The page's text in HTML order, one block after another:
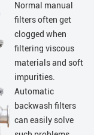
Normal manual
filters often get
clogged when
filtering viscous
materials and soft
impurities.
Automatic
backwash filters
can easily solve